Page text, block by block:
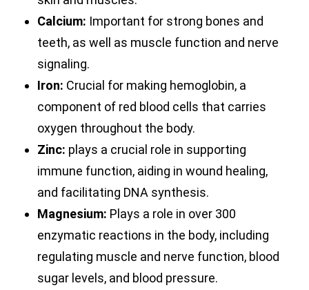
Calcium: Important for strong bones and
teeth, as well as muscle function and nerve
signaling.
Iron: Crucial for making hemoglobin, a
component of red blood cells that carries
oxygen throughout the body.
Zinc: plays a crucial role in supporting
immune function, aiding in wound healing,
and facilitating DNA synthesis.
Magnesium: Plays a role in over 300
enzymatic reactions in the body, including
regulating muscle and nerve function, blood
sugar levels, and blood pressure.